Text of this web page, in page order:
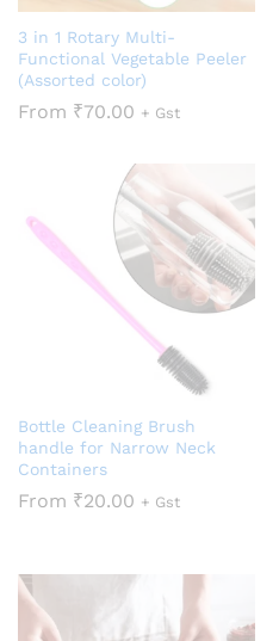
3 in 1 Rotary Multi-
Functional Vegetable Peeler
(Assorted color)
From ₹70.00 + Gst
Bottle Cleaning Brush
handle for Narrow Neck
Containers
From ₹20.00 + Gst